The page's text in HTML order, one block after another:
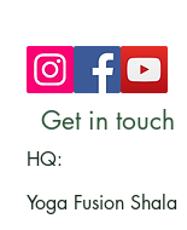
Get in touch
HQ:
Yoga Fusion Shala